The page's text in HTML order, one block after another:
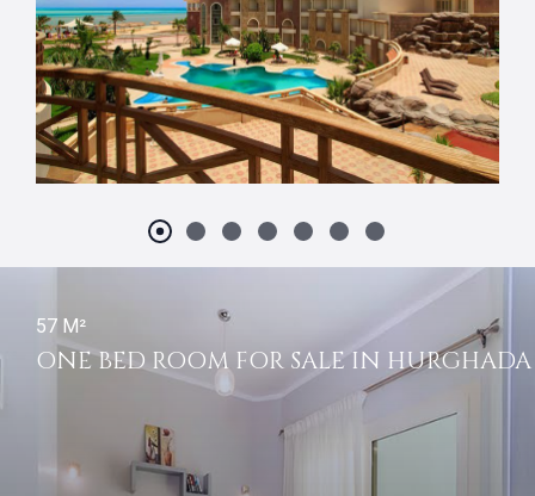
57 M²
ONE BED ROOM FOR SALE IN HURGHADA